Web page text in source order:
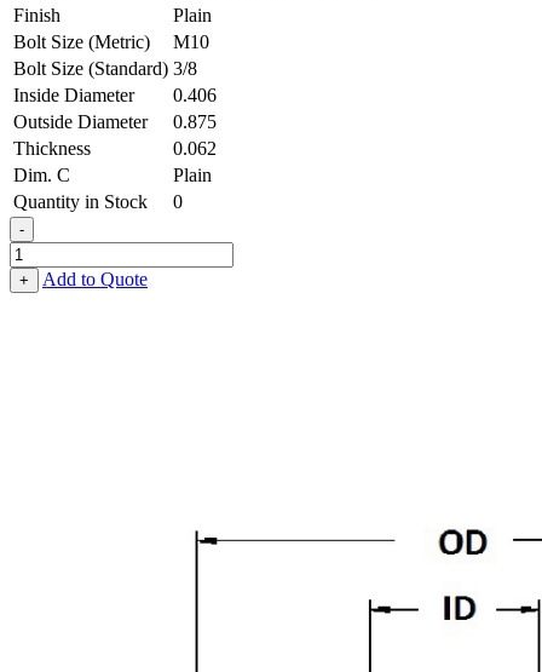
Finish
Plain
Bolt Size (Metric)
M10
Bolt Size (Standard) 3/8
Inside Diameter
0.406
Outside Diameter
0.875
Thickness
0.062
Dim. C
Plain
Quantity in Stock
0
-
Belleville
Washer
-
+ Add to Quote